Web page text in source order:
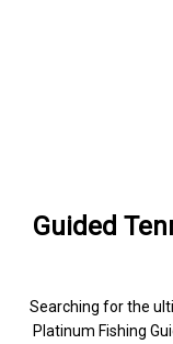
Guided
Searching for the
Platinum Fishing